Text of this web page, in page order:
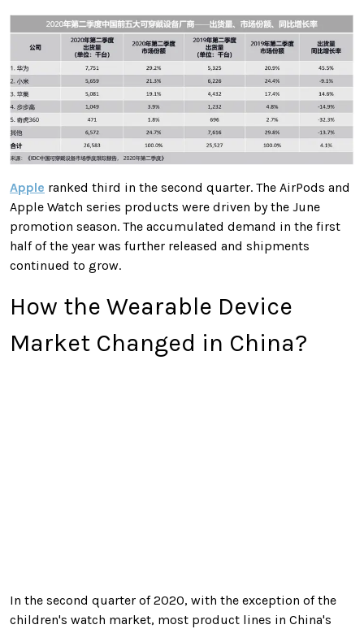
Apple ranked third in the second quarter. The AirPods and
Apple Watch series products were driven by the June
promotion season. The accumulated demand in the first
half of the year was further released and shipments
continued to grow.
How the Wearable Device
Market Changed in China?
In the second quarter of 2020, with the exception of the
children's watch market, most product lines in China's